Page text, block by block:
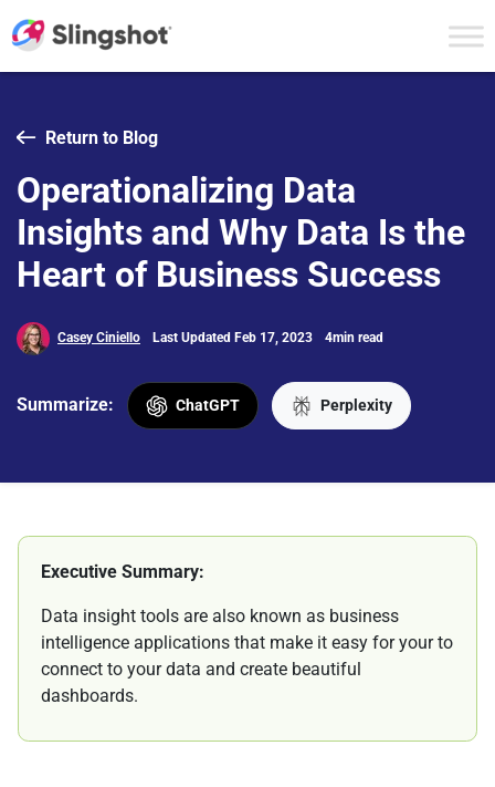
Return to Blog
Operationalizing Data
Insights and Why Data Is the
Heart of Business Success
Casey Ciniello Last Updated Feb 17, 2023 4min read
Summarize: ChatGPT Perplexity
Executive Summary:
Data insight tools are also known as business
intelligence applications that make it easy for your to
connect to your data and create beautiful
dashboards.